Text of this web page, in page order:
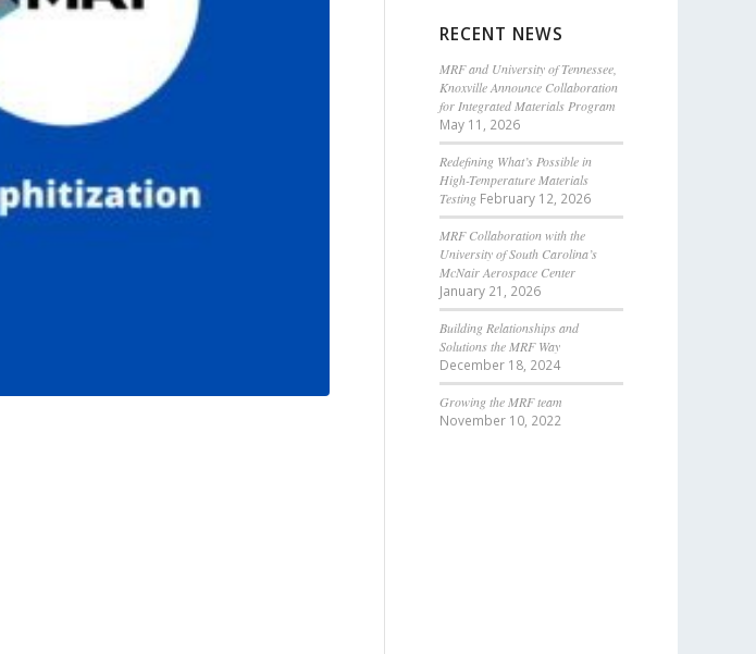
RECENT NEWS
MRF and University of Tennessee,
Knoxville Announce Collaboration
for Integrated Materials Program
May 11, 2026
Redefining What’s Possible in
High-Temperature Materials
Testing February 12, 2026
MRF Collaboration with the
University of South Carolina’s
McNair Aerospace Center
January 21, 2026
Building Relationships and
Solutions the MRF Way
December 18, 2024
Growing the MRF team
November 10, 2022